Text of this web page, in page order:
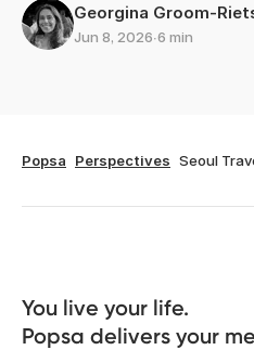
Georgina Groom-
Jun 8, 2026∙6 min
Popsa Perspectives Seoul
You live your life.
Popsa delivers your